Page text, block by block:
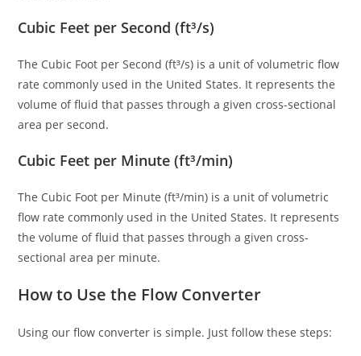
Cubic Feet per Second (ft³/s)
The Cubic Foot per Second (ft³/s) is a unit of volumetric flow
rate commonly used in the United States. It represents the
volume of fluid that passes through a given cross-sectional
area per second.
Cubic Feet per Minute (ft³/min)
The Cubic Foot per Minute (ft³/min) is a unit of volumetric
flow rate commonly used in the United States. It represents
the volume of fluid that passes through a given cross-
sectional area per minute.
How to Use the Flow Converter
Using our flow converter is simple. Just follow these steps: